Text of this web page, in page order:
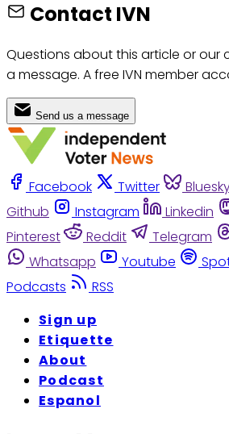
Contact IVN
Questions about this article or our
a message. A free IVN member
Send us a message
Facebook Twitter
Github
Instagram Linkedin
Pinterest
Reddit Telegram
Whatsapp
Youtube
Podcasts
RSS
Sign up
Etiquette
About
Podcast
Espanol